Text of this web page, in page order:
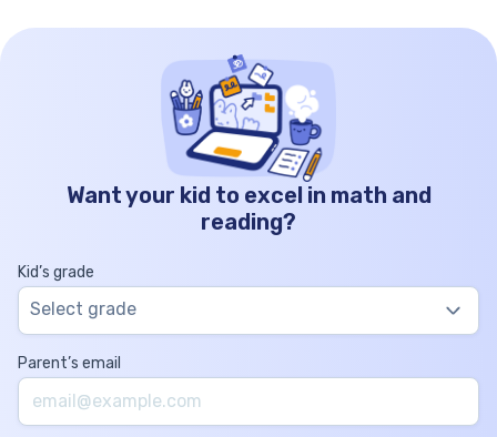
Want your kid to excel in math and
reading?
Kid’s grade
Select grade
Parent’s email